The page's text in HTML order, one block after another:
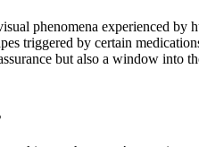
phenomena experienced
triggered by certain
but also a window into